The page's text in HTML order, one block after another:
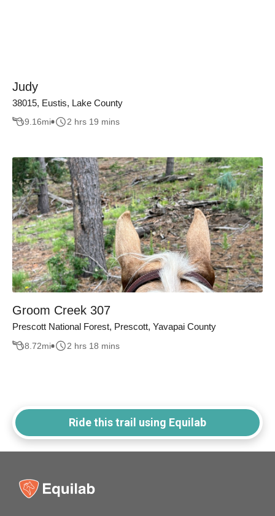
Judy
38015, Eustis, Lake County
9.16mi 2 hrs 19 mins
Groom Creek 307
Prescott National Forest, Prescott, Yavapai County
8.72mi 2 hrs 18 mins
Ride this trail using Equilab